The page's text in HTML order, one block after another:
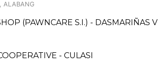
ALABANG
(PAWNCARE S.I.) - DASMARIÑAS V
- CULASI